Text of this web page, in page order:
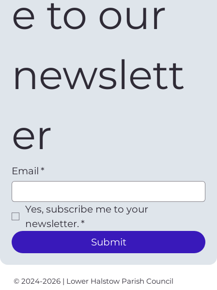
e to our
newslett
er
Email *
Yes, subscribe me to your
newsletter. *
Submit
© 2024-2026 | Lower Halstow Parish Council